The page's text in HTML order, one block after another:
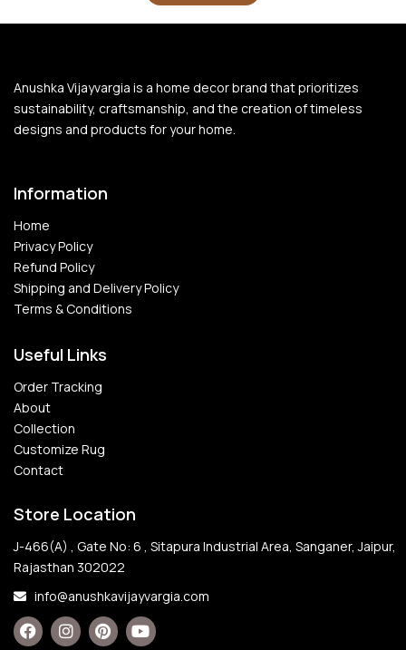
Anushka Vijayvargia is a home decor brand that prioritizes
sustainability, craftsmanship, and the creation of timeless
designs and products for your home.
Information
Home
Privacy Policy
Refund Policy
Shipping and Delivery Policy
Terms & Conditions
Useful Links
Order Tracking
About
Collection
Customize Rug
Contact
Store Location
J-466(A) , Gate No: 6 , Sitapura Industrial Area, Sanganer, Jaipur,
Rajasthan 302022
info@anushkavijayvargia.com